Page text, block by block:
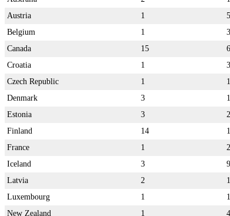
Austria
1
Belgium
1
Canada
15
Croatia
1
Czech Republic
1
Denmark
3
Estonia
3
Finland
14
France
1
Iceland
3
Latvia
2
Luxembourg
1
New Zealand
1